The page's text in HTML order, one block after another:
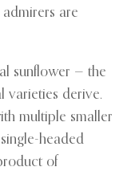
are
sunflower — the
varieties derive.
multiple smaller
headed
of